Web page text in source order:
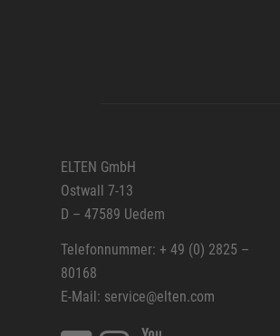
ELTEN GmbH
Ostwall 7-13
D – 47589 Uedem
Telefonnummer: + 49 (0) 2825 –
80168
E-Mail: service@elten.com